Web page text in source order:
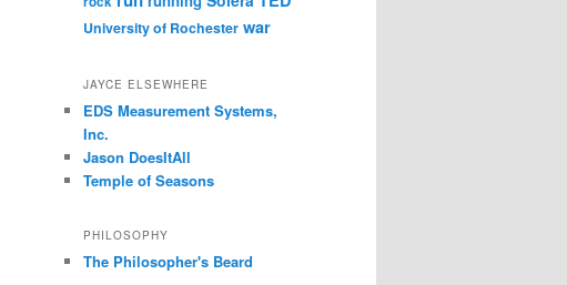
University of Rochester war
JAYCE ELSEWHERE
EDS Measurement Systems,
Inc.
Jason DoesItAll
Temple of Seasons
PHILOSOPHY
The Philosopher's Beard